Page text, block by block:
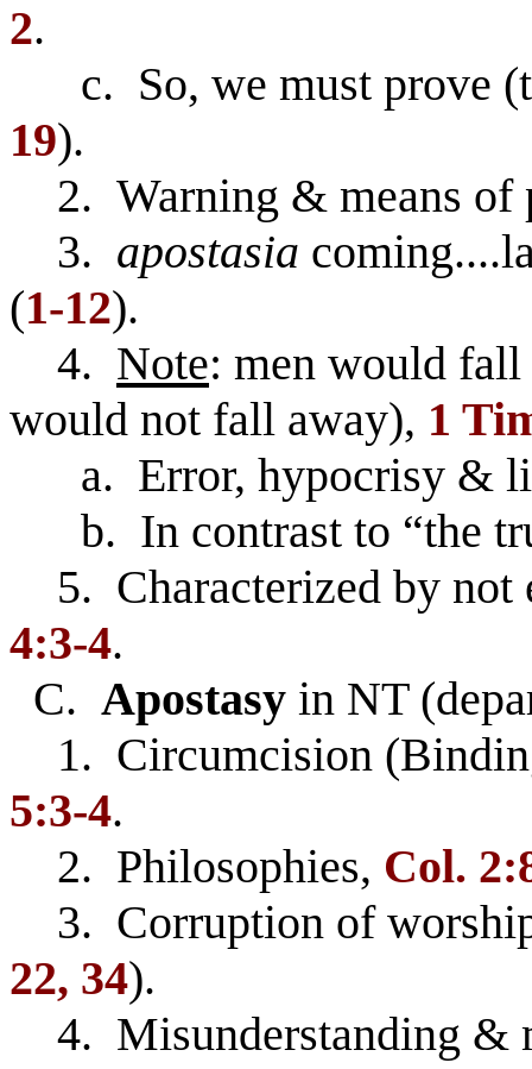
2.
c. So, we must prove
19).
2. Warning & means of
3. apostasia
(1-12).
4. Note: men would
would not fall away), 1
a. Error, hypocrisy &
b. In contrast to “the
5. Characterized by not
4:3-4.
C. Apostasy in NT
1. Circumcision
5:3-4.
2. Philosophies, Col.
3. Corruption of
22, 34).
4. Misunderstanding &